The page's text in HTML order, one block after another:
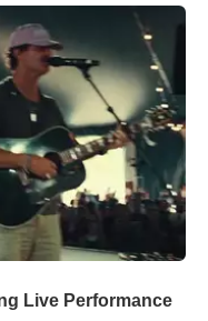
Live Performance